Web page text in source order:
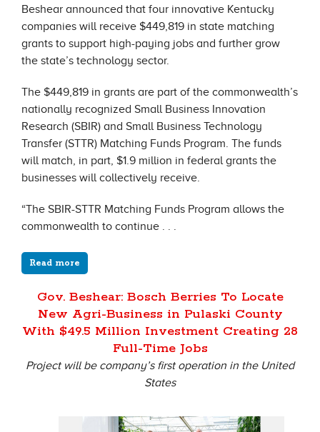
Beshear announced that four innovative Kentucky
companies will receive $449,819 in state matching
grants to support high-paying jobs and further grow
the state’s technology sector.
The $449,819 in grants are part of the commonwealth’s
nationally recognized Small Business Innovation
Research (SBIR) and Small Business Technology
Transfer (STTR) Matching Funds Program. The funds
will match, in part, $1.9 million in federal grants the
businesses will collectively receive.
“The SBIR-STTR Matching Funds Program allows the
commonwealth to continue . . .
Read more
Gov. Beshear: Bosch Berries To Locate
New Agri-Business in Pulaski County
With $49.5 Million Investment Creating 28
Full-Time Jobs
Project will be company’s first operation in the United
States